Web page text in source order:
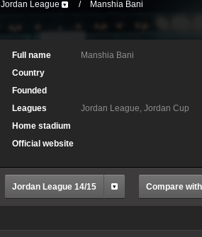
Jordan League / Manshia Bani
Full name
Manshia Bani
Country
Founded
Leagues
Jordan League, Jordan Cup
Home stadium
Official website
Jordan League 14/15 Compare